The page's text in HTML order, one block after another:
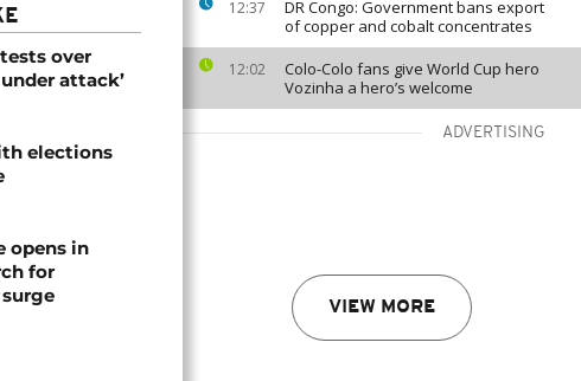
12:37
DR Congo: Government bans export
of copper and cobalt concentrates
12:02
Colo-Colo fans give World Cup hero
Vozinha a hero’s welcome
ADVERTISING
VIEW MORE
over
attack’
elections
opens in
for